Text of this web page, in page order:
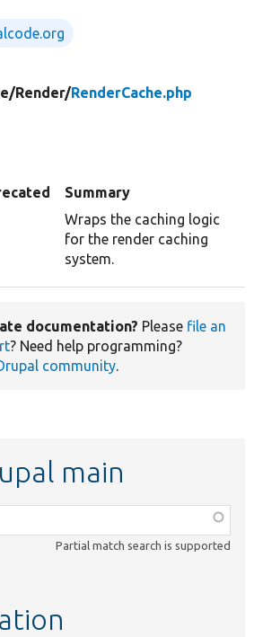
Render/RenderCache.php
Summary
Wraps the caching logic
for the render caching
system.
documentation? Please file an
? Need help programming?
community.
main
Partial match search is supported